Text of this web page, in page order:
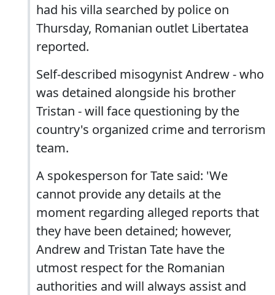
had his villa searched by police on
Thursday, Romanian outlet Libertatea
reported.
Self-described misogynist Andrew - who
was detained alongside his brother
Tristan - will face questioning by the
country's organized crime and terrorism
team.
A spokesperson for Tate said: 'We
cannot provide any details at the
moment regarding alleged reports that
they have been detained; however,
Andrew and Tristan Tate have the
utmost respect for the Romanian
authorities and will always assist and